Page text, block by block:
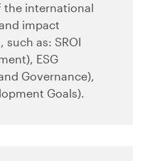
the international
impact
such as: SROI
ESG
Governance),
Goals).